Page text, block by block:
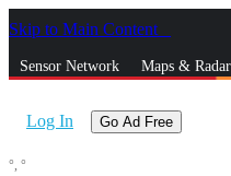
Skip to Main Content
Sensor Network Maps & Radar
Log In Go Ad Free
°, °